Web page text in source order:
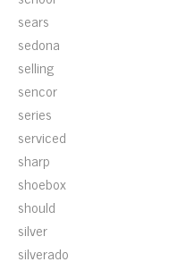
sears
sedona
selling
sencor
series
serviced
sharp
shoebox
should
silver
silverado